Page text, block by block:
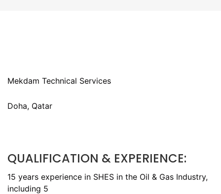
Mekdam Technical Services
Doha, Qatar
QUALIFICATION & EXPERIENCE:
15 years experience in SHES in the Oil & Gas Industry,
including 5